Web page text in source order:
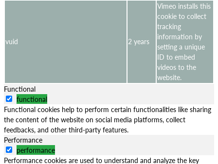
vuid 2 years
Vimeo installs this
cookie to collect
tracking
information by
setting a unique
ID to embed
videos to the
website.
Functional
functional
Functional cookies help to perform certain functionalities like sharing
the content of the website on social media platforms, collect
feedbacks, and other third-party features.
Performance
performance
Performance cookies are used to understand and analyze the key